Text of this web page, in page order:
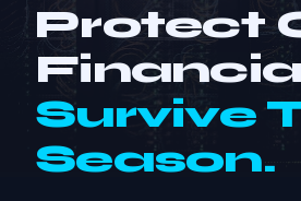
Protect
Survive
Season.